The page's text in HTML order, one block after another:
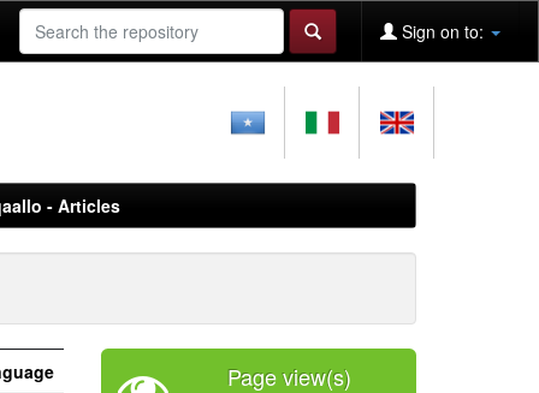
Sign on to:
- Articles
Page view(s)